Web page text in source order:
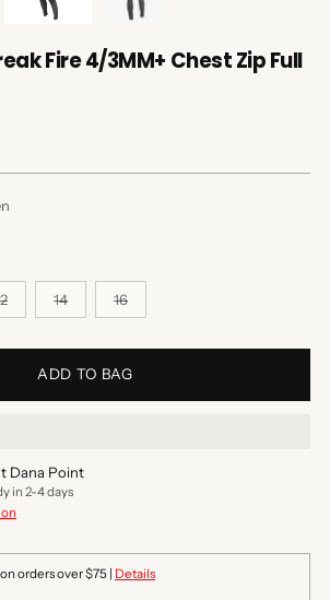
Fire 4/3MM+ Chest Zip Full
14 16
ADD TO BAG
Dana Point
in 2-4 days
orders over $75 | Details